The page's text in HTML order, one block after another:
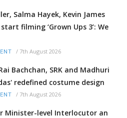
Salma Hayek, Kevin James
filming ‘Grown Ups 3’: We
/ 7th August 2026
Bachchan, SRK and Madhuri
redefined costume design
/ 7th August 2026
Minister-level Interlocutor an